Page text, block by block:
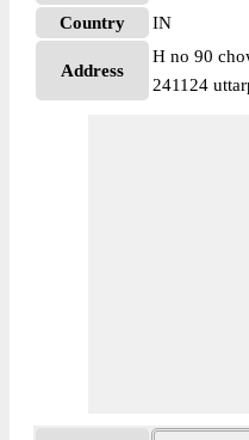
Country
IN
Address
H no 90
241124